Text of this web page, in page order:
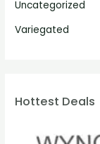
Uncategorized
Variegated
Hottest Deals